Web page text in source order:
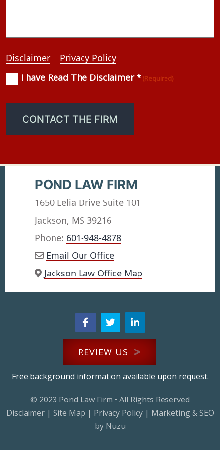
Disclaimer | Privacy Policy
Consent(Required)
I have Read The Disclaimer *(Required)
CONTACT THE FIRM
POND LAW FIRM
1650 Lelia Drive Suite 101
Jackson, MS 39216
Phone: 601-948-4878
Email Our Office
Jackson Law Office Map
REVIEW US
Free background information available upon request.
© 2023 Pond Law Firm • All Rights Reserved
Disclaimer| Site Map | Privacy Policy| Marketing & SEO
by Nuzu